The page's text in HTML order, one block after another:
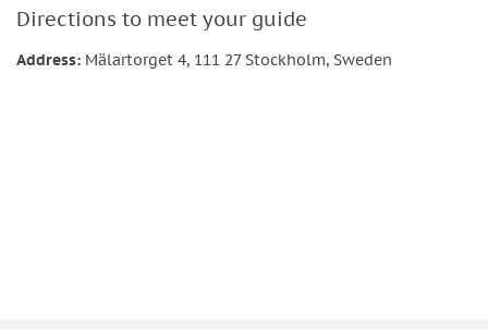
Directions to meet your guide
Address: Mälartorget 4, 111 27 Stockholm, Sweden